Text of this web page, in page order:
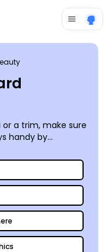
a trim, make sure
handy by
your logo front
or use our stock
photo to set the
and easily
so your
of our
look, or print your